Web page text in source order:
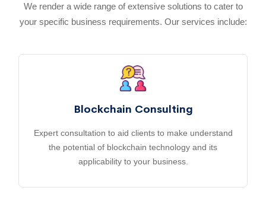
We render a wide range of extensive solutions to cater to
your specific business requirements. Our services include:
Blockchain Consulting
Expert consultation to aid clients to make understand
the potential of blockchain technology and its
applicability to your business.